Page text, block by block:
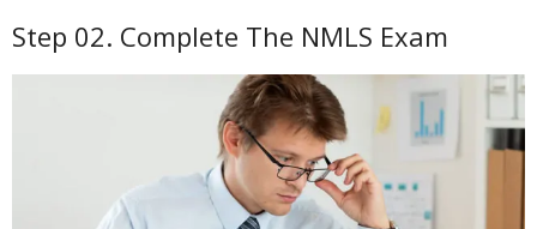
Step 02. Complete The NMLS Exam